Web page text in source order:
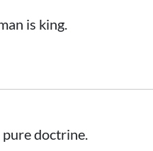
is king.
doctrine.